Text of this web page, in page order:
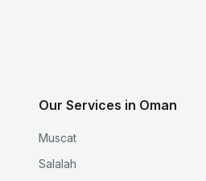
Our Services in Oman
Muscat
Salalah